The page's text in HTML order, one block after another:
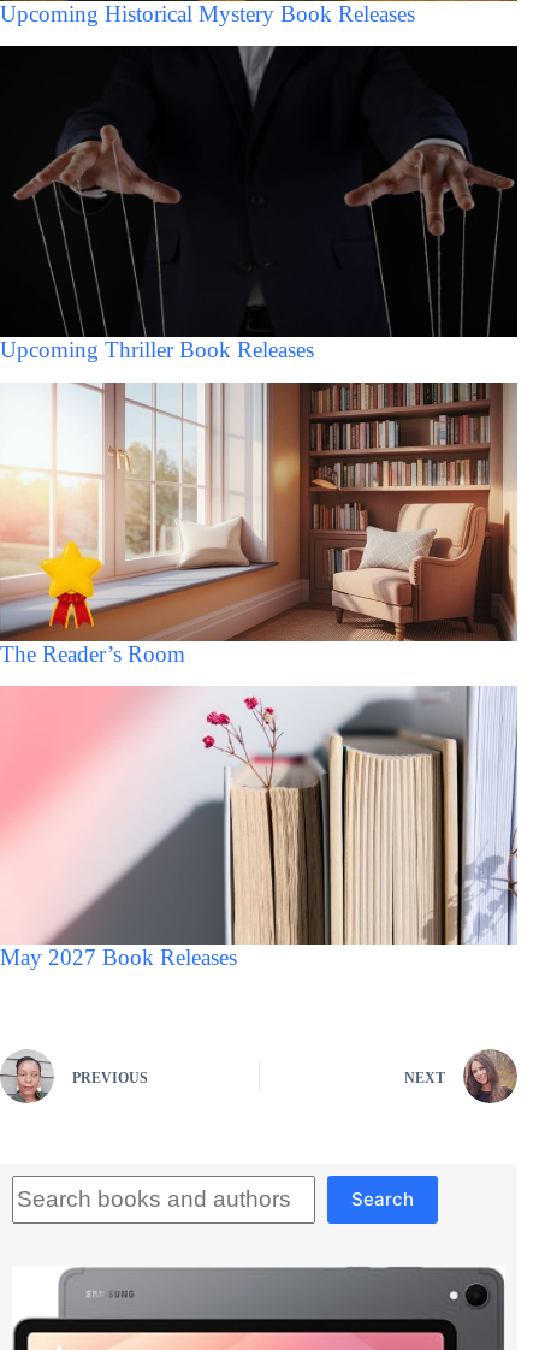
Upcoming Historical Mystery Book Releases
Upcoming Thriller Book Releases
The Reader’s Room
May 2027 Book Releases
PREVIOUS NEXT
Search